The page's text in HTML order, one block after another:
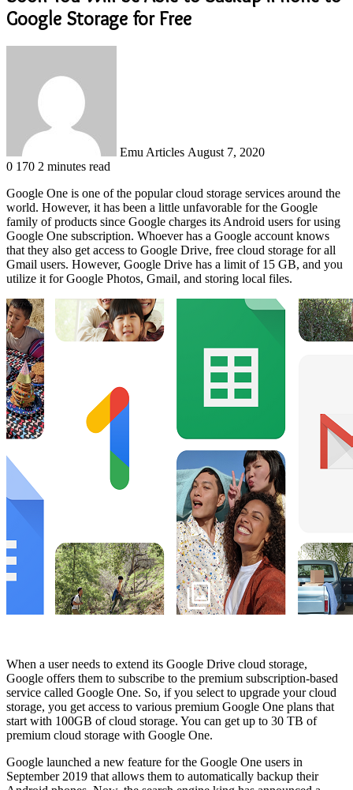
Google Storage for Free
Emu Articles August 7, 2020
0 170 2 minutes read
Google One is one of the popular cloud storage services around the
world. However, it has been a little unfavorable for the Google
family of products since Google charges its Android users for using
Google One subscription. Whoever has a Google account knows
that they also get access to Google Drive, free cloud storage for all
Gmail users. However, Google Drive has a limit of 15 GB, and you
utilize it for Google Photos, Gmail, and storing local files.
When a user needs to extend its Google Drive cloud storage,
Google offers them to subscribe to the premium subscription-based
service called Google One. So, if you select to upgrade your cloud
storage, you get access to various premium Google One plans that
start with 100GB of cloud storage. You can get up to 30 TB of
premium cloud storage with Google One.
Google launched a new feature for the Google One users in
September 2019 that allows them to automatically backup their